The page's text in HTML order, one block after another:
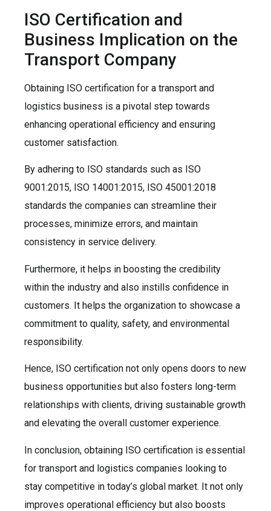
ISO Certification and
Business Implication on the
Transport Company
Obtaining ISO certification for a transport and
logistics business is a pivotal step towards
enhancing operational efficiency and ensuring
customer satisfaction.
By adhering to ISO standards such as ISO
9001:2015, ISO 14001:2015, ISO 45001:2018
standards the companies can streamline their
processes, minimize errors, and maintain
consistency in service delivery.
Furthermore, it helps in boosting the credibility
within the industry and also instills confidence in
customers. It helps the organization to showcase a
commitment to quality, safety, and environmental
responsibility.
Hence, ISO certification not only opens doors to new
business opportunities but also fosters long-term
relationships with clients, driving sustainable growth
and elevating the overall customer experience.
In conclusion, obtaining ISO certification is essential
for transport and logistics companies looking to
stay competitive in today’s global market. It not only
improves operational efficiency but also boosts